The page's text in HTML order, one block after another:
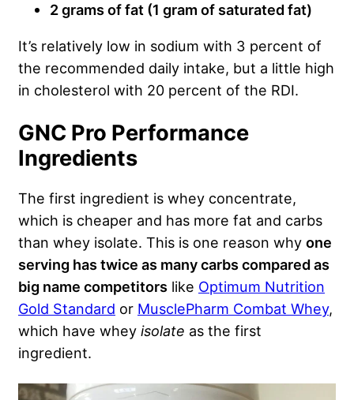
2 grams of fat (1 gram of saturated fat)
It’s relatively low in sodium with 3 percent of
the recommended daily intake, but a little high
in cholesterol with 20 percent of the RDI.
GNC Pro Performance
Ingredients
The first ingredient is whey concentrate,
which is cheaper and has more fat and carbs
than whey isolate. This is one reason why one
serving has twice as many carbs compared as
big name competitors like Optimum Nutrition
Gold Standard or MusclePharm Combat Whey,
which have whey isolate as the first
ingredient.